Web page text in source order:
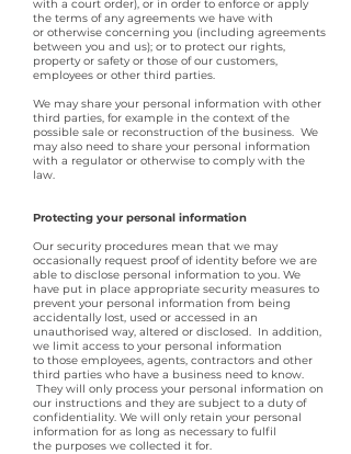
with a court order), or in order to enforce or apply
the terms of any agreements we have with
or otherwise concerning you (including agreements
between you and us); or to protect our rights,
property or safety or those of our customers,
employees or other third parties.
We may share your personal information with other
third parties, for example in the context of the
possible sale or reconstruction of the business. We
may also need to share your personal information
with a regulator or otherwise to comply with the
law.
Protecting your personal information
Our security procedures mean that we may
occasionally request proof of identity before we are
able to disclose personal information to you. We
have put in place appropriate security measures to
prevent your personal information from being
accidentally lost, used or accessed in an
unauthorised way, altered or disclosed. In addition,
we limit access to your personal information
to those employees, agents, contractors and other
third parties who have a business need to know.
They will only process your personal information on
our instructions and they are subject to a duty of
confidentiality. We will only retain your personal
information for as long as necessary to fulfil
the purposes we collected it for.